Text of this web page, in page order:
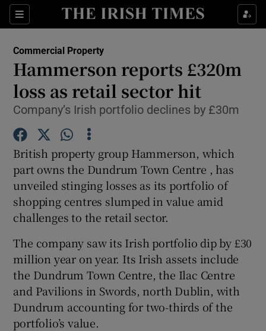
Sections
Show Food sub sections
Show Life & Style sub sections
Show Technology sub sections
Show Science sub sections
Commercial Property
Hammerson reports £320m
loss as retail sector hit
Company’s Irish portfolio declines by £30m
British property group Hammerson, which
part owns the Dundrum Town Centre , has
unveiled stinging losses as its portfolio of
shopping centres slumped in value amid
challenges to the retail sector.
The company saw its Irish portfolio dip by £30
million year on year. Its Irish assets include
the Dundrum Town Centre, the Ilac Centre
and Pavilions in Swords, north Dublin, with
Dundrum accounting for two-thirds of the
portfolio’s value.